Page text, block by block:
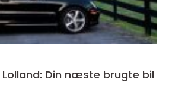
Din næste brugte bil